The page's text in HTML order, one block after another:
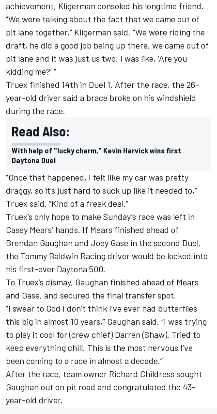
achievement, Kligerman consoled his longtime friend.
“We were talking about the fact that we came out of
pit lane together,” Kligerman said. “We were riding the
draft, he did a good job being up there, we came out of
pit lane and it was just us two. I was like, ‘Are you
kidding me?’ ”
Truex finished 14th in Duel 1. After the race, the 26-
year-old driver said a brace broke on his windshield
during the race.
Read Also:
With help of "lucky charm," Kevin Harvick wins first
Daytona Duel
“Once that happened, I felt like my car was pretty
draggy, so it’s just hard to suck up like it needed to,”
Truex said. “Kind of a freak deal.”
Truex’s only hope to make Sunday’s race was left in
Casey Mears’ hands. If Mears finished ahead of
Brendan Gaughan and Joey Gase in the second Duel,
the Tommy Baldwin Racing driver would be locked into
his first-ever Daytona 500.
To Truex’s dismay, Gaughan finished ahead of Mears
and Gase, and secured the final transfer spot.
“I swear to God I don’t think I’ve ever had butterflies
this big in almost 10 years,” Gaughan said. “I was trying
to play it cool for (crew chief) Darren (Shaw). Tried to
keep everything chill. This is the most nervous I’ve
been coming to a race in almost a decade.”
After the race, team owner Richard Childress sought
Gaughan out on pit road and congratulated the 43-
year-old driver.